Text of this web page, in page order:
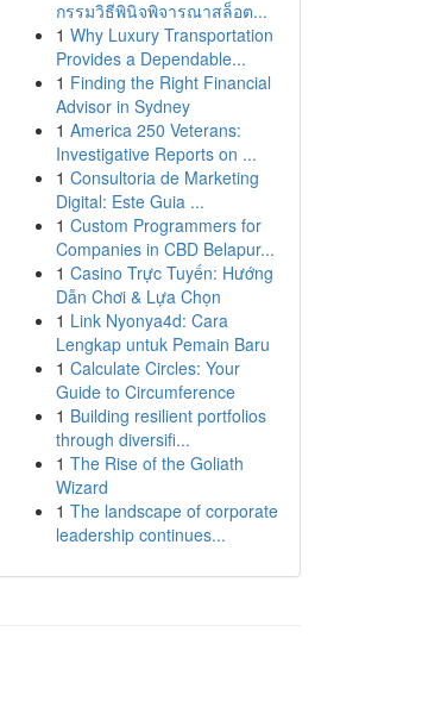
กรรมวิธีพินิจพิจารณาสล็อต...
1 Why Luxury Transportation
Provides a Dependable...
1 Finding the Right Financial
Advisor in Sydney
1 America 250 Veterans:
Investigative Reports on ...
1 Consultoria de Marketing
Digital: Este Guia ...
1 Custom Programmers for
Companies in CBD Belapur...
1 Casino Trực Tuyến: Hướng
Dẫn Chơi & Lựa Chọn
1 Link Nyonya4d: Cara
Lengkap untuk Pemain Baru
1 Calculate Circles: Your
Guide to Circumference
1 Building resilient portfolios
through diversifi...
1 The Rise of the Goliath
Wizard
1 The landscape of corporate
leadership continues...